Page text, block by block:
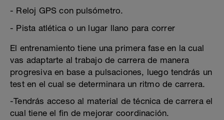
- Reloj GPS con pulsómetro.
- Pista atlética o un lugar llano para correr
El entrenamiento tiene una primera fase en la cual
vas adaptarte al trabajo de carrera de manera
progresiva en base a pulsaciones, luego tendrás un
test en el cual se determinara un ritmo de carrera.
-Tendrás acceso al material de técnica de carrera el
cual tiene el fin de mejorar coordinación.